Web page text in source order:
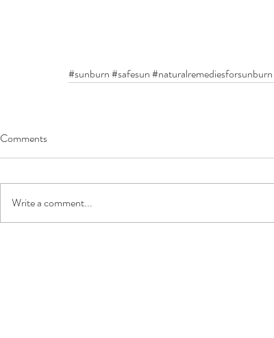
#sunburn#safesun#naturalremediesforsunburn
Comments
Write a comment...